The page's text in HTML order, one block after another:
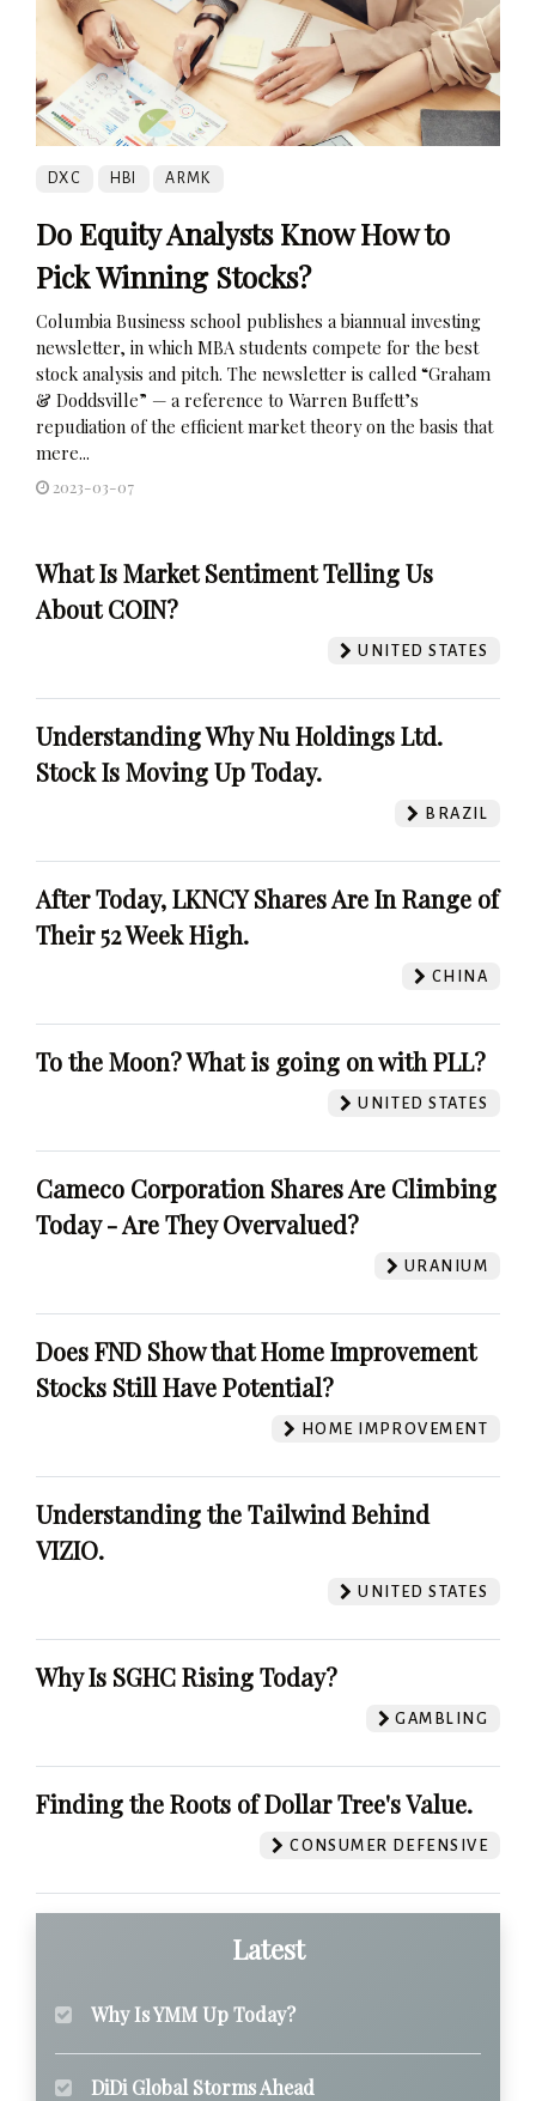
DXC HBI ARMK
Do Equity Analysts Know How to
Pick Winning Stocks?
Columbia Business school publishes a biannual investing
newsletter, in which MBA students compete for the best
stock analysis and pitch. The newsletter is called “Graham
& Doddsville” — a reference to Warren Buffett’s
repudiation of the efficient market theory on the basis that
mere...
2023-03-07
What Is Market Sentiment Telling Us
About COIN?
UNITED STATES
Understanding Why Nu Holdings Ltd.
Stock Is Moving Up Today.
BRAZIL
After Today, LKNCY Shares Are In Range of
Their 52 Week High.
CHINA
To the Moon? What is going on with PLL?
UNITED STATES
Cameco Corporation Shares Are Climbing
Today - Are They Overvalued?
URANIUM
Does FND Show that Home Improvement
Stocks Still Have Potential?
HOME IMPROVEMENT
Understanding the Tailwind Behind
VIZIO.
UNITED STATES
Why Is SGHC Rising Today?
GAMBLING
Finding the Roots of Dollar Tree's Value.
CONSUMER DEFENSIVE
Latest
Why Is YMM Up Today?
DiDi Global Storms Ahead